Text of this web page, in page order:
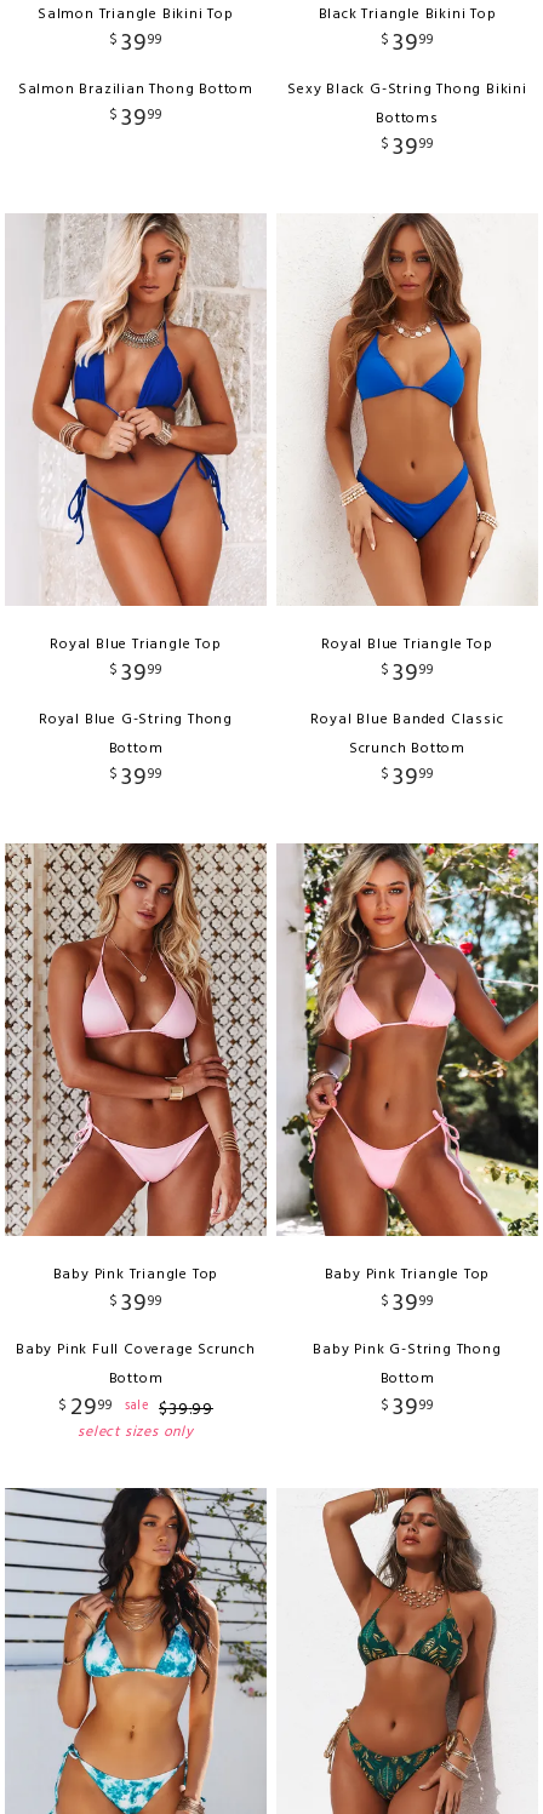
Salmon Triangle Bikini Top
$ 3999
Salmon Brazilian Thong Bottom
$ 3999
Black Triangle Bikini Top
$ 3999
Sexy Black G-String Thong Bikini
Bottoms
$ 3999
Royal Blue Triangle Top
$ 3999
Royal Blue G-String Thong
Bottom
$ 3999
Royal Blue Triangle Top
$ 3999
Royal Blue Banded Classic
Scrunch Bottom
$ 3999
Baby Pink Triangle Top
$ 3999
Baby Pink Full Coverage Scrunch
Bottom
$ 2999 sale $39.99
select sizes only
Baby Pink Triangle Top
$ 3999
Baby Pink G-String Thong
Bottom
$ 3999